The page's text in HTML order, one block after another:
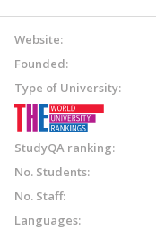
Website:
Founded:
Type of University:
StudyQA ranking:
No. Students:
No. Staff:
Languages: